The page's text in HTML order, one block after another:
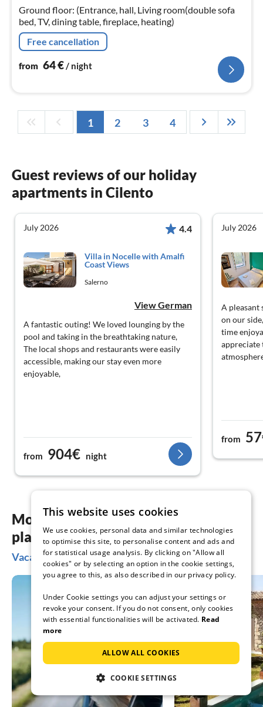
Ground floor: (Entrance, hall, Living room(double sofa
bed, TV, dining table, fireplace, heating)
Free cancellation
from 64€/ night
1 2 3 4
Guest reviews of our holiday
apartments in Cilento
July 2026 4.4
Villa in Nocelle with Amalfi
Coast Views
Salerno
View German
A fantastic outing! We loved lounging by the
pool and taking in the breathtaking nature,
The local shops and restaurants were easily
accessible, making our stay even more
enjoyable,
from 904€ night
July 2026
A pleasant
on our
time
appreciate
from
More inspiration for your vacation
planning
Vacation ideas in Cilento
This website uses cookies
We use cookies, personal data and similar technologies
to optimise this site, to personalise content and ads and
for statistical usage analysis. By clicking on "Allow all
cookies" or by selecting an option in the cookie settings,
you agree to this, as also described in our privacy policy.
Under Cookie settings you can adjust your settings or
revoke your consent. If you do not consent, only cookies
with essential functionalities will be activated. Read
more
ALLOW ALL COOKIES
COOKIE SETTINGS